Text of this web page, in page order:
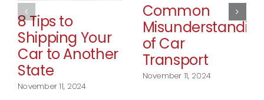
8 Tips to
Shipping Your
Car to Another
State
November 11, 2024
Common
of Car
Transport
November 11, 2024